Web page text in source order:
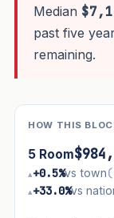
Median
past five
remaining.
HOW THIS
5 Room
▴+0.5%vs town
▴+33.0%vs